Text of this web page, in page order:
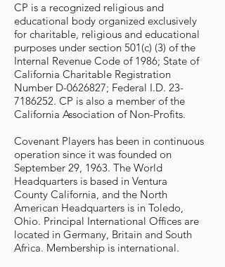
CP is a recognized religious and
educational body organized exclusively
for charitable, religious and educational
purposes under section 501(c) (3) of the
Internal Revenue Code of 1986; State of
California Charitable Registration
Number D-0626827; Federal I.D. 23-
7186252. CP is also a member of the
California Association of Non-Profits.
Covenant Players has been in continuous
operation since it was founded on
September 29, 1963. The World
Headquarters is based in Ventura
County California, and the North
American Headquarters is in Toledo,
Ohio. Principal International Offices are
located in Germany, Britain and South
Africa. Membership is international.